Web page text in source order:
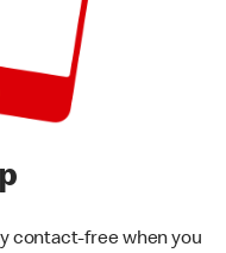
contact-free when you